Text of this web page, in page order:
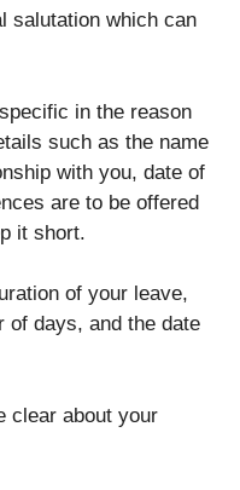
salutation which can
in the reason
such as the name
with you, date of
are to be offered
it short.
of your leave,
of days, and the date
clear about your